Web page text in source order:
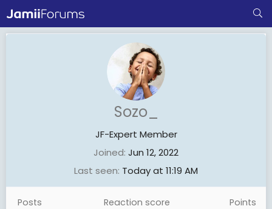
Sozo_
JF-Expert Member
Joined Jun 12, 2022
Last seen Today at 11:19 AM
Posts Reaction score Points